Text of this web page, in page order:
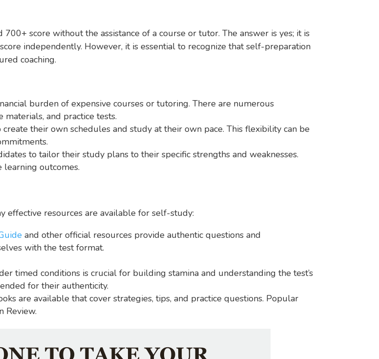
score without the assistance of a course or tutor. The answer is yes; it is
independently. However, it is essential to recognize that self-preparation
coaching.
burden of expensive courses or tutoring. There are numerous
and practice tests.
their own schedules and study at their own pace. This flexibility can be
to tailor their study plans to their specific strengths and weaknesses.
learning outcomes.
effective resources are available for self-study:
and other official resources provide authentic questions and
with the test format.
timed conditions is crucial for building stamina and understanding the test’s
for their authenticity.
are available that cover strategies, tips, and practice questions. Popular
Review.